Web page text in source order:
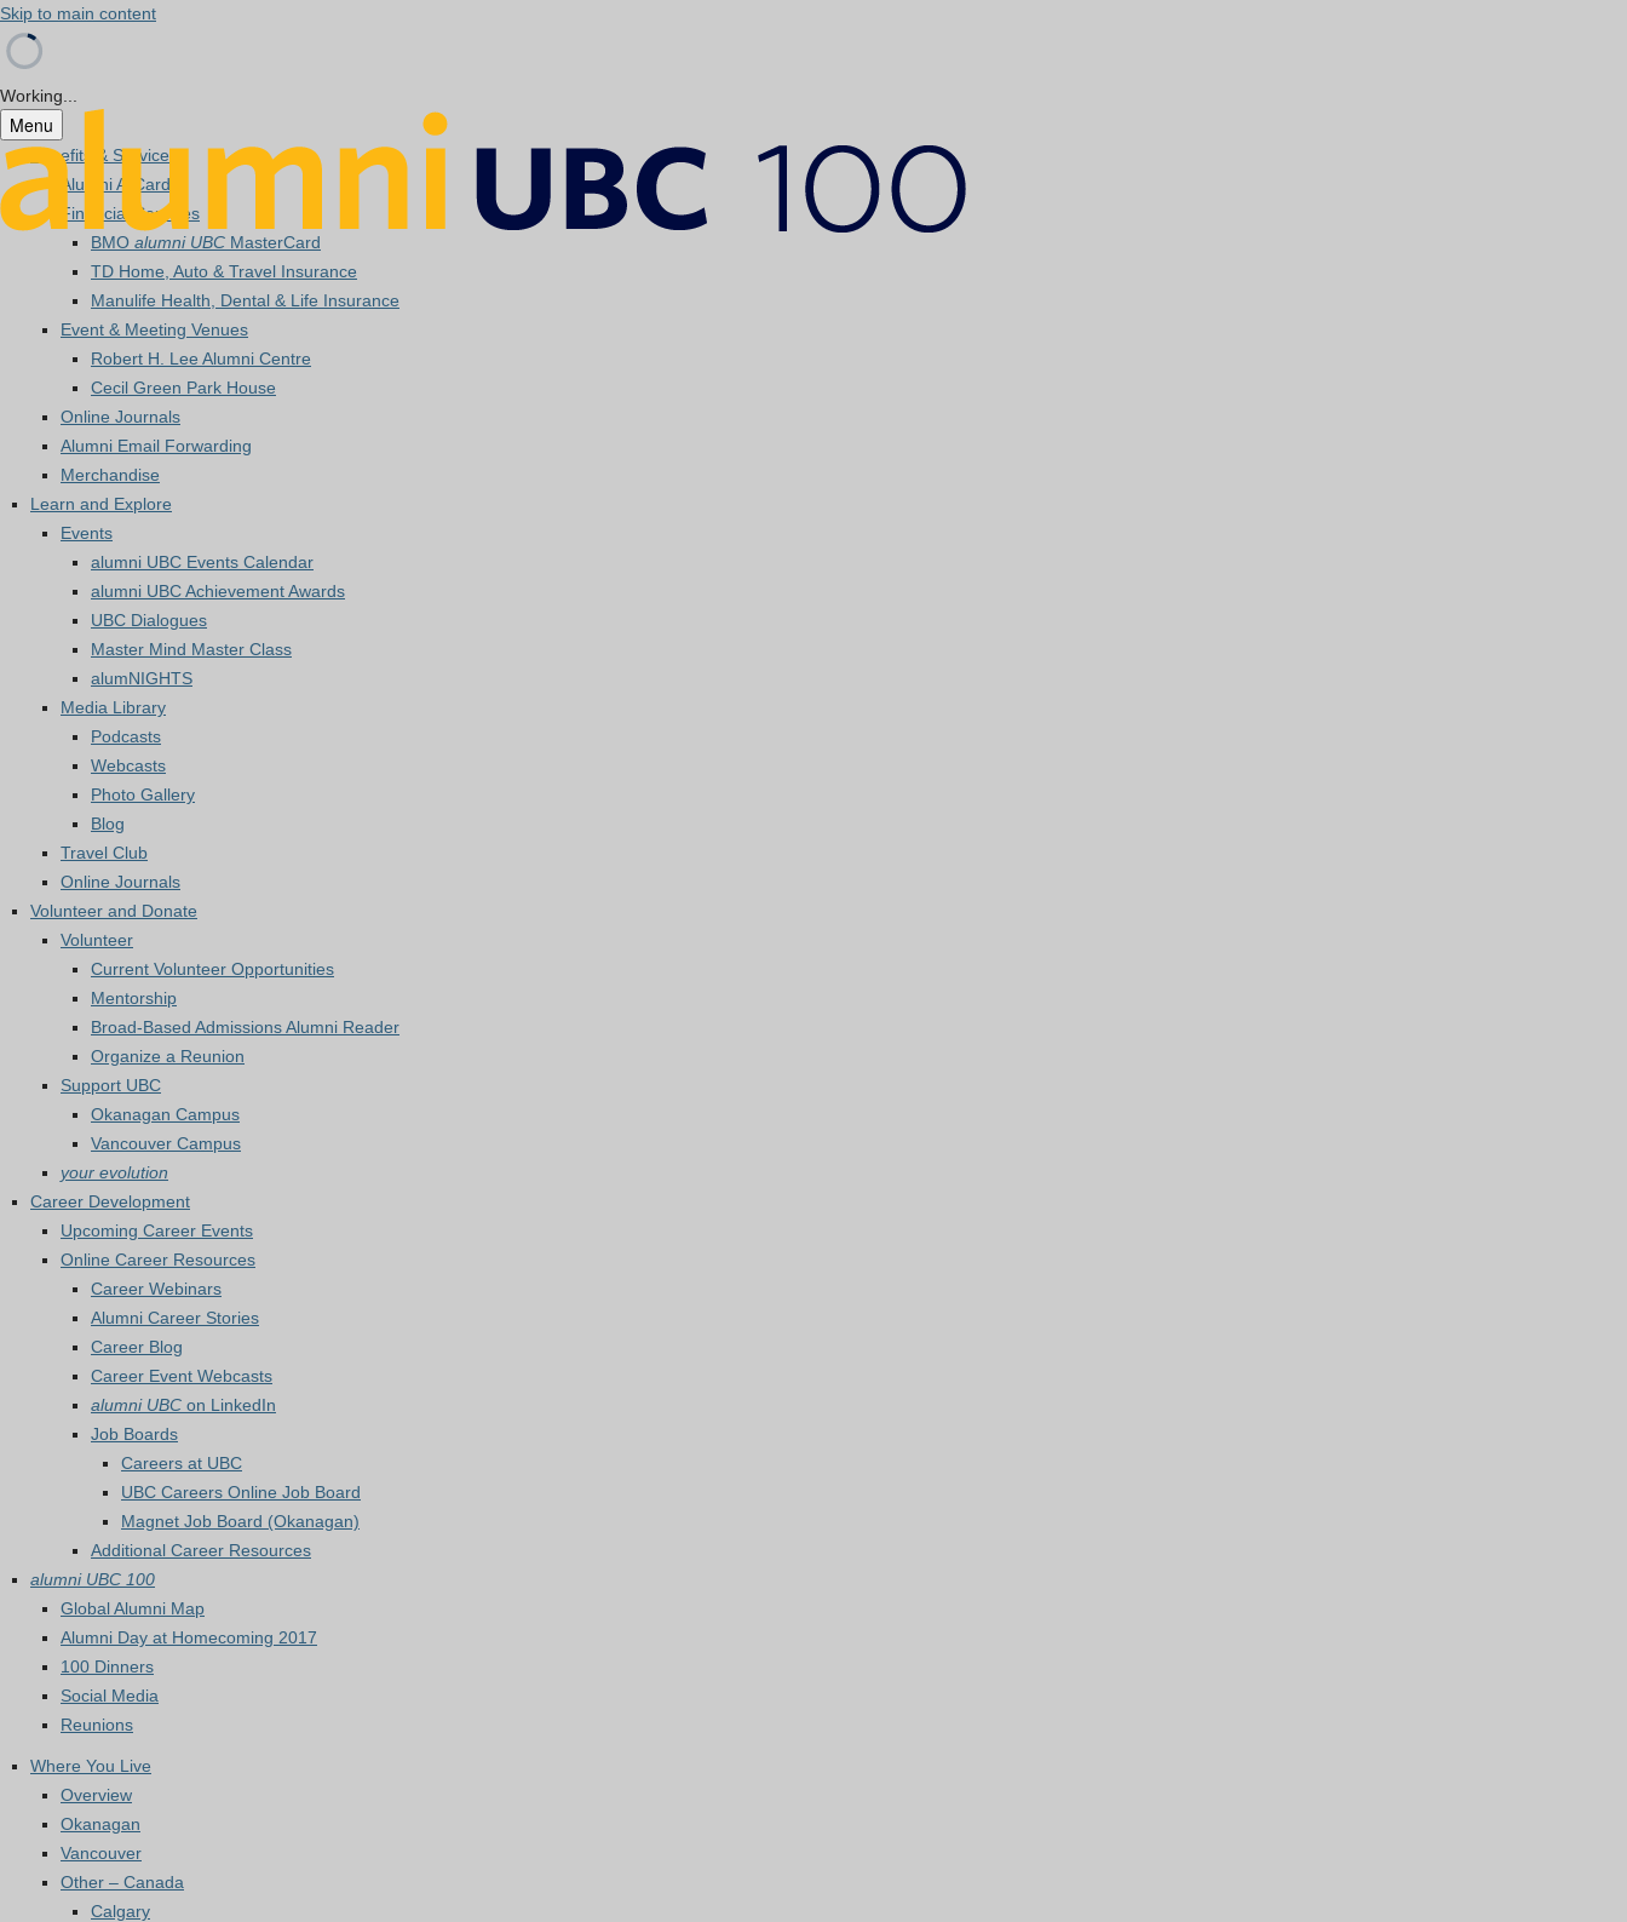
Skip to main content
Working...
Menu
Benefits & Services
Alumni A-Card
Financial Services
BMO alumni UBC MasterCard
TD Home, Auto & Travel Insurance
Manulife Health, Dental & Life Insurance
Event & Meeting Venues
Robert H. Lee Alumni Centre
Cecil Green Park House
Online Journals
Alumni Email Forwarding
Merchandise
Learn and Explore
Events
alumni UBC Events Calendar
alumni UBC Achievement Awards
UBC Dialogues
Master Mind Master Class
alumNIGHTS
Media Library
Podcasts
Webcasts
Photo Gallery
Blog
Travel Club
Online Journals
Volunteer and Donate
Volunteer
Current Volunteer Opportunities
Mentorship
Broad-Based Admissions Alumni Reader
Organize a Reunion
Support UBC
Okanagan Campus
Vancouver Campus
your evolution
Career Development
Upcoming Career Events
Online Career Resources
Career Webinars
Alumni Career Stories
Career Blog
Career Event Webcasts
alumni UBC on LinkedIn
Job Boards
Careers at UBC
UBC Careers Online Job Board
Magnet Job Board (Okanagan)
Additional Career Resources
alumni UBC 100
Global Alumni Map
Alumni Day at Homecoming 2017
100 Dinners
Social Media
Reunions
Where You Live
Overview
Okanagan
Vancouver
Other – Canada
Calgary